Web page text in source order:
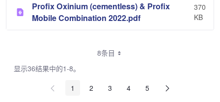
Profix Oxinium (cementless) & Profix
Mobile Combination 2022.pdf
370
KB
8条目
显示36结果中的1-8。
1
2 3 4 5